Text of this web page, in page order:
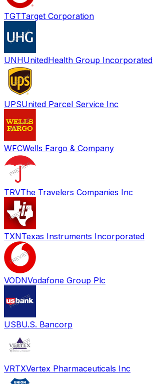
TGTTarget Corporation
UNHUnitedHealth Group Incorporated
UPSUnited Parcel Service Inc
WFCWells Fargo & Company
TRVThe Travelers Companies Inc
TXNTexas Instruments Incorporated
VODNVodafone Group Plc
USBU.S. Bancorp
VRTXVertex Pharmaceuticals Inc